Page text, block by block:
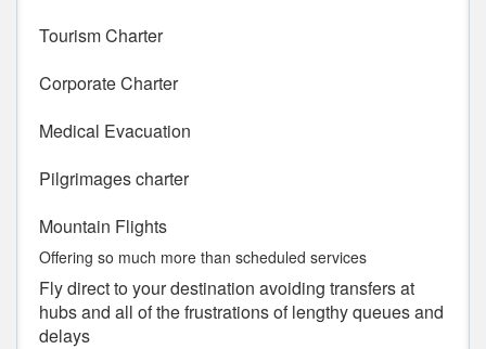
Tourism Charter
Corporate Charter
Medical Evacuation
Pilgrimages charter
Mountain Flights
Offering so much more than scheduled services
Fly direct to your destination avoiding transfers at
hubs and all of the frustrations of lengthy queues and
delays